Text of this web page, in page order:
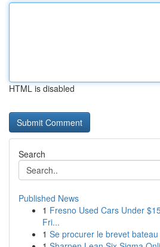
HTML is disabled
Search
Published News
1 Fresno Used Cars Under
Fri...
1 Se procurer le brevet